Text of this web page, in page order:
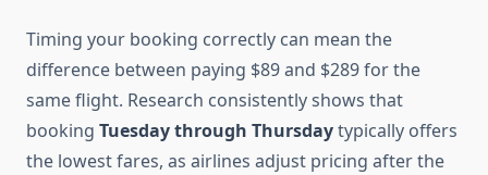
Timing your booking correctly can mean the
difference between paying $89 and $289 for the
same flight. Research consistently shows that
booking Tuesday through Thursdaytypically offers
the lowest fares, as airlines adjust pricing after the